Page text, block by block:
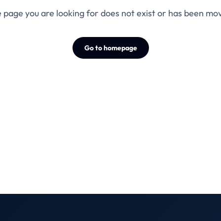
page you are looking for does not exist or has been
Go to homepage